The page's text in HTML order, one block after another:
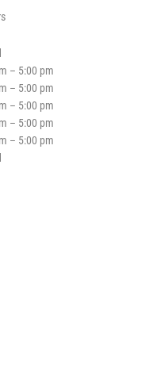
– 5:00 pm
– 5:00 pm
– 5:00 pm
– 5:00 pm
– 5:00 pm